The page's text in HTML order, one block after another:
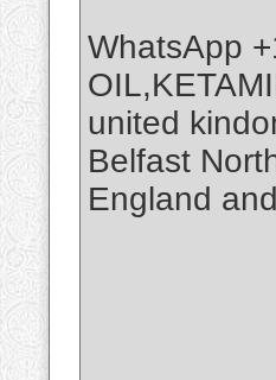
WhatsApp
united
Belfast
England